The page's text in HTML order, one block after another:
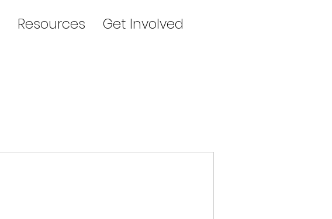
Resources Get Involved